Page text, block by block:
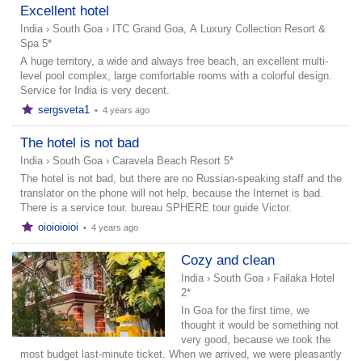
Excellent hotel
India › South Goa › ITC Grand Goa, A Luxury Collection Resort &
Spa 5*
A huge territory, a wide and always free beach, an excellent multi-
level pool complex, large comfortable rooms with a colorful design.
Service for India is very decent.
sergsveta1
• 4 years ago
The hotel is not bad
India › South Goa › Caravela Beach Resort 5*
The hotel is not bad, but there are no Russian-speaking staff and the
translator on the phone will not help, because the Internet is bad.
There is a service tour. bureau SPHERE tour guide Victor.
oioioioioi • 4 years ago
Cozy and clean
India › South Goa › Failaka Hotel
2*
In Goa for the first time, we
thought it would be something not
very good, because we took the
most budget last-minute ticket. When we arrived, we were pleasantly